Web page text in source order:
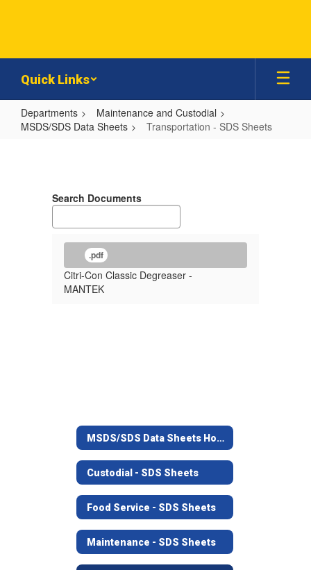
Quick Links
Departments
Maintenance and Custodial
MSDS/SDS Data Sheets
Transportation - SDS Sheets
SheetsSearch Documents
.pdf
Citri-Con Classic Degreaser -
MANTEK
MSDS/SDS Data Sheets Home
Custodial - SDS Sheets
Food Service - SDS Sheets
Maintenance - SDS Sheets